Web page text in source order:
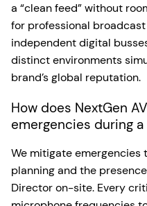
a “clean feed” without
for professional
independent digital
distinct environments
brand’s global reputation.
How does NextGen
emergencies during
We mitigate emergencies
planning and the
Director on-site. Every